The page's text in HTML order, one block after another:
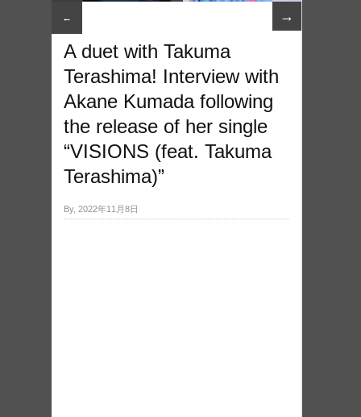
← →
A duet with Takuma
Terashima! Interview with
Akane Kumada following
the release of her single
“VISIONS (feat. Takuma
Terashima)”
By, 2022年11月8日